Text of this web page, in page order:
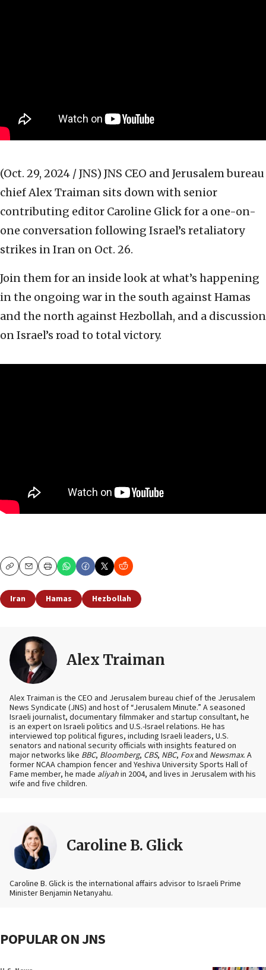
(Oct. 29, 2024 / JNS) JNS CEO and Jerusalem bureau
chief Alex Traiman sits down with senior
contributing editor Caroline Glick for a one-on-
one conversation following Israel’s retaliatory
strikes in Iran on Oct. 26.
Join them for an inside look at what’s happening
in the ongoing war in the south against Hamas
and the north against Hezbollah, and a discussion
on Israel’s road to total victory.
CopyEmailPrint
Iran Hamas Hezbollah
Alex Traiman
Alex Traiman is the CEO and Jerusalem bureau chief of the Jerusalem
News Syndicate (JNS) and host of “Jerusalem Minute.” A seasoned
Israeli journalist, documentary filmmaker and startup consultant, he
is an expert on Israeli politics and U.S.-Israel relations. He has
interviewed top political figures, including Israeli leaders, U.S.
senators and national security officials with insights featured on
major networks like BBC, Bloomberg, CBS, NBC, Foxand Newsmax. A
former NCAA champion fencer and Yeshiva University Sports Hall of
Fame member, he made aliyahin 2004, and lives in Jerusalem with his
wife and five children.
Caroline B. Glick
Caroline B. Glick is the international affairs advisor to Israeli Prime
Minister Benjamin Netanyahu.
POPULAR ON JNS